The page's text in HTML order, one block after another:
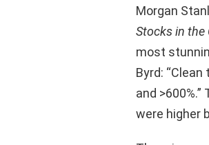
Morgan
Stocks in the
most
Byrd:
and >600%.”
were higher